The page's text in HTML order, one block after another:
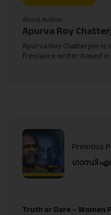
About Author
Apurva Roy
Apurva Roy Chatterjee is
freelance writer based in
Previous
ഗാന്ധി
Truth or Dare – Women